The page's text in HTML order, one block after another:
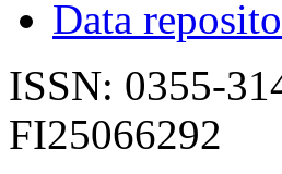
Data
ISSN: 0355-
FI25066292